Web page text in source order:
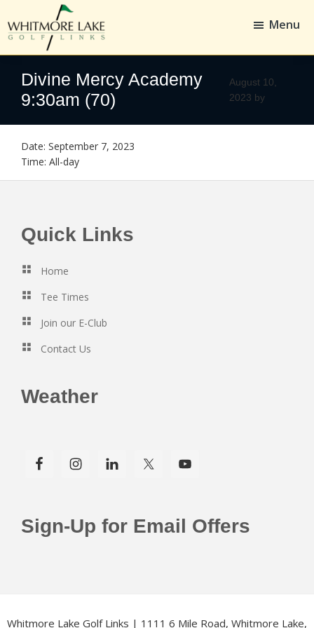
to
main
content
to
footer
Whitmore
Lake
Golf
Links
Golf,
Whitmore
Menu
Divine Mercy Academy
9:30am (70)
August 10,
2023 by
Date: September 7, 2023
Time: All-day
Footer
Quick Links
Home
Tee Times
Join our E-Club
Contact Us
Weather
Sign-Up for Email Offers
Whitmore Lake Golf Links | 1111 6 Mile Road, Whitmore Lake,